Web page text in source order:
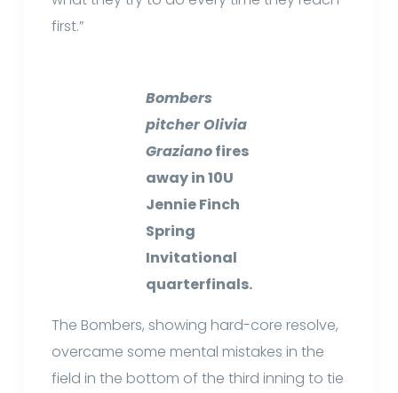
first.”
Bombers
pitcher Olivia
Grazianofires
away in 10U
Jennie Finch
Spring
Invitational
quarterfinals.
The Bombers, showing hard-core resolve,
overcame some mental mistakes in the
field in the bottom of the third inning to tie